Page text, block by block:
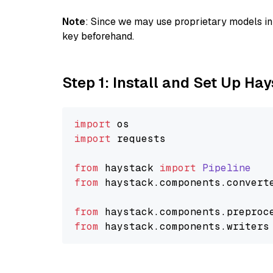
Note: Since we may use proprietary models
key beforehand.
Step 1: Install and Set Up
import
import requests
from haystack import Pipeline
from haystack.components .
from haystack.components .
from haystack.components .writers